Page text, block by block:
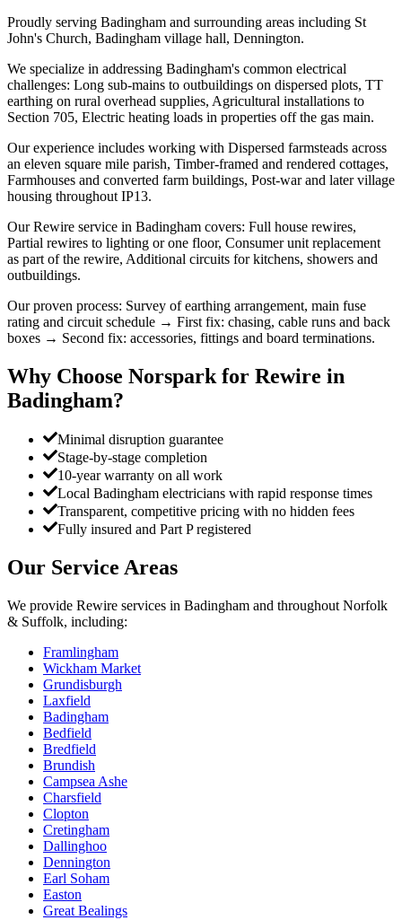
Proudly serving Badingham and surrounding areas including St
John's Church, Badingham village hall, Dennington.
We specialize in addressing Badingham's common electrical
challenges: Long sub-mains to outbuildings on dispersed plots, TT
earthing on rural overhead supplies, Agricultural installations to
Section 705, Electric heating loads in properties off the gas main.
Our experience includes working with Dispersed farmsteads across
an eleven square mile parish, Timber-framed and rendered cottages,
Farmhouses and converted farm buildings, Post-war and later village
housing throughout IP13.
Our Rewire service in Badingham covers: Full house rewires,
Partial rewires to lighting or one floor, Consumer unit replacement
as part of the rewire, Additional circuits for kitchens, showers and
outbuildings.
Our proven process: Survey of earthing arrangement, main fuse
rating and circuit schedule → First fix: chasing, cable runs and back
boxes → Second fix: accessories, fittings and board terminations.
Why Choose Norspark for Rewire in
Badingham?
Minimal disruption guarantee
Stage-by-stage completion
10-year warranty on all work
Local Badingham electricians with rapid response times
Transparent, competitive pricing with no hidden fees
Fully insured and Part P registered
Our Service Areas
We provide Rewire services in Badingham and throughout Norfolk
& Suffolk, including:
Framlingham
Wickham Market
Grundisburgh
Laxfield
Badingham
Bedfield
Bredfield
Brundish
Campsea Ashe
Charsfield
Clopton
Cretingham
Dallinghoo
Dennington
Earl Soham
Easton
Great Bealings